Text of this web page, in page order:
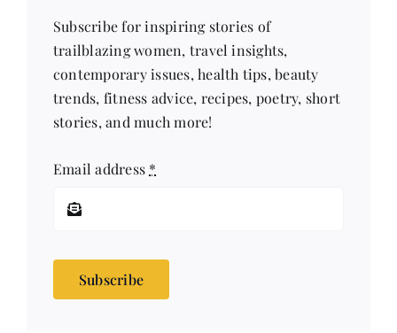
Subscribe for inspiring stories of
trailblazing women, travel insights,
contemporary issues, health tips, beauty
trends, fitness advice, recipes, poetry, short
stories, and much more!
Email address *
Subscribe